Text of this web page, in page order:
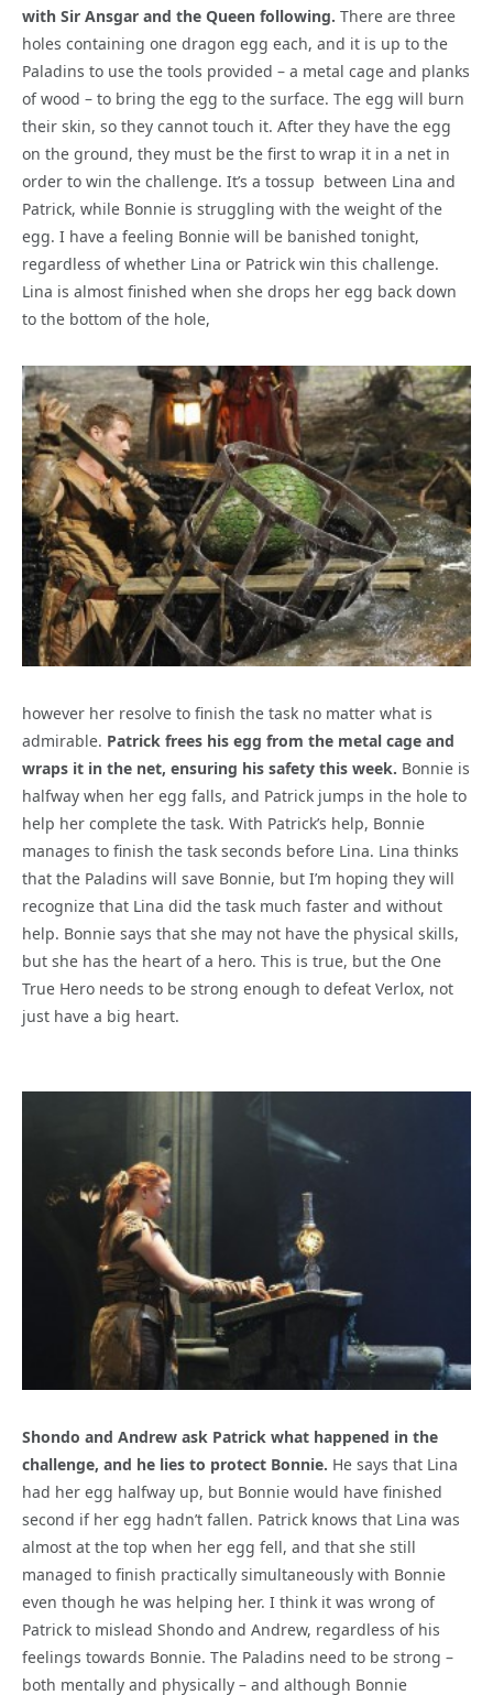
with Sir Ansgar and the Queen following. There are three
holes containing one dragon egg each, and it is up to the
Paladins to use the tools provided – a metal cage and planks
of wood – to bring the egg to the surface. The egg will burn
their skin, so they cannot touch it. After they have the egg
on the ground, they must be the first to wrap it in a net in
order to win the challenge. It’s a tossup between Lina and
Patrick, while Bonnie is struggling with the weight of the
egg. I have a feeling Bonnie will be banished tonight,
regardless of whether Lina or Patrick win this challenge.
Lina is almost finished when she drops her egg back down
to the bottom of the hole,
however her resolve to finish the task no matter what is
admirable. Patrick frees his egg from the metal cage and
wraps it in the net, ensuring his safety this week. Bonnie is
halfway when her egg falls, and Patrick jumps in the hole to
help her complete the task. With Patrick’s help, Bonnie
manages to finish the task seconds before Lina. Lina thinks
that the Paladins will save Bonnie, but I’m hoping they will
recognize that Lina did the task much faster and without
help. Bonnie says that she may not have the physical skills,
but she has the heart of a hero. This is true, but the One
True Hero needs to be strong enough to defeat Verlox, not
just have a big heart.
Shondo and Andrew ask Patrick what happened in the
challenge, and he lies to protect Bonnie. He says that Lina
had her egg halfway up, but Bonnie would have finished
second if her egg hadn’t fallen. Patrick knows that Lina was
almost at the top when her egg fell, and that she still
managed to finish practically simultaneously with Bonnie
even though he was helping her. I think it was wrong of
Patrick to mislead Shondo and Andrew, regardless of his
feelings towards Bonnie. The Paladins need to be strong –
both mentally and physically – and although Bonnie